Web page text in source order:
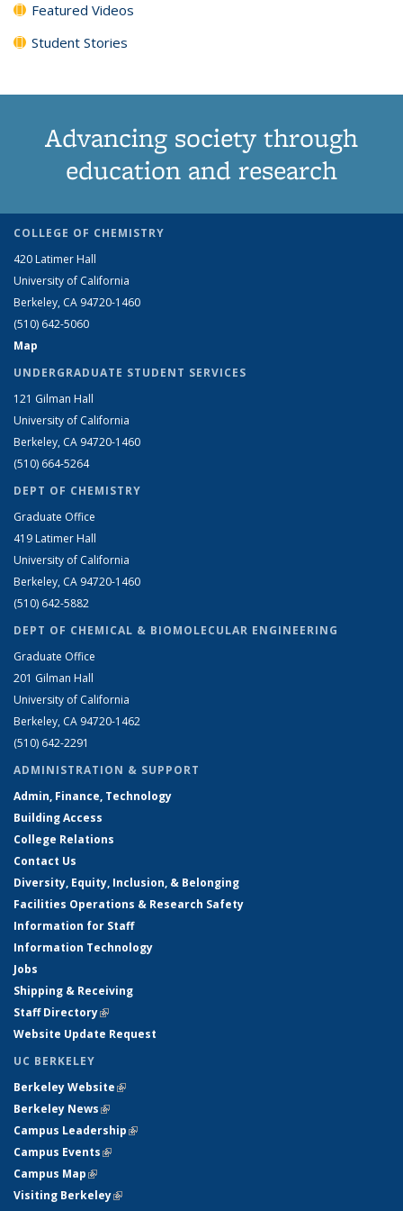
Featured Videos
Student Stories
Advancing society through
education and research
COLLEGE OF CHEMISTRY
420 Latimer Hall
University of California
Berkeley, CA 94720-1460
(510) 642-5060
Map
UNDERGRADUATE STUDENT SERVICES
121 Gilman Hall
University of California
Berkeley, CA 94720-1460
(510) 664-5264
DEPT OF CHEMISTRY
Graduate Office
419 Latimer Hall
University of California
Berkeley, CA 94720-1460
(510) 642-5882
DEPT OF CHEMICAL & BIOMOLECULAR ENGINEERING
Graduate Office
201 Gilman Hall
University of California
Berkeley, CA 94720-1462
(510) 642-2291
ADMINISTRATION & SUPPORT
Admin, Finance, Technology
Building Access
College Relations
Contact Us
Diversity, Equity, Inclusion, & Belonging
Facilities Operations & Research Safety
Information for Staff
Information Technology
Jobs
Shipping & Receiving
Staff Directory(link is external)
Website Update Request
UC BERKELEY
Berkeley Website(link is external)
Berkeley News(link is external)
Campus Leadership(link is external)
Campus Events(link is external)
Campus Map(link is external)
Visiting Berkeley(link is external)